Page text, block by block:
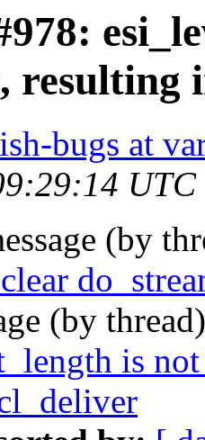
resulting
bugs at
UTC
(by
(by
is